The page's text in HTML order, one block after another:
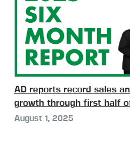
AD reports record sales
growth through first half
August 1, 2025